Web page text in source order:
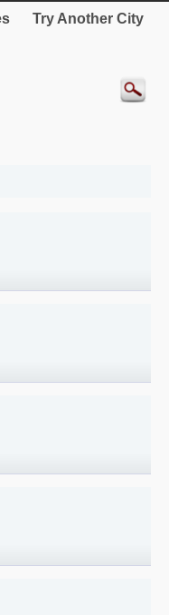
Try Another City